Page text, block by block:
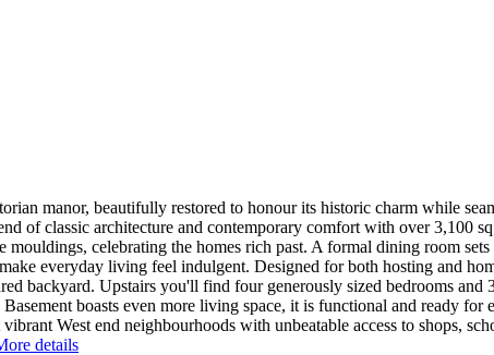
manor, beautifully restored to honour its historic charm while
of classic architecture and contemporary comfort with over 3,100
celebrating the homes rich past. A formal dining room
everyday living feel indulgent. Designed for both hosting and
backyard. Upstairs you'll find four generously sized bedrooms
boasts even more living space, it is functional and ready for
West end neighbourhoods with unbeatable access to shops,
details